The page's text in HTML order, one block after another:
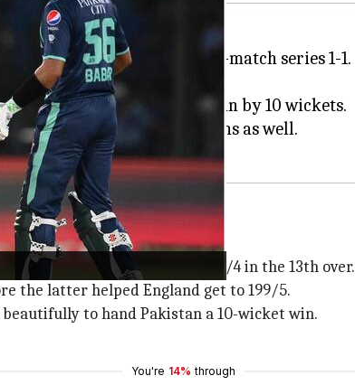
T20I to level the seven-match series 1-1.
Alishining (55*).
Azamhelped Pakistan win by 10 wickets.
Rizwan was amongst the runs as well.
Pakistan
reduced them to 101/4 in the 13th over.
the latter helped England get to 199/5.
to hand Pakistan a 10-wicket win.
You're 14% through